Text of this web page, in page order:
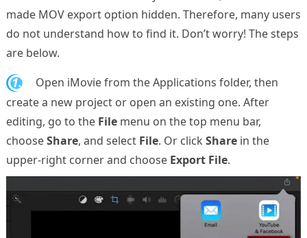
made MOV export option hidden. Therefore, many users
do not understand how to find it. Don’t worry! The steps
are below.
1.
Open iMovie from the Applications folder, then
create a new project or open an existing one. After
editing, go to the Filemenu on the top menu bar,
chooseShare, and select File. Or click Sharein the
upper-right corner and choose Export File.